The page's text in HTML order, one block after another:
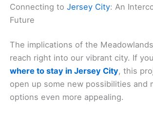
Connecting to Jersey City: An
Future
The implications of the
reach right into our vibrant city. If
where to stay in Jersey City, this
open up some new possibilities and
options even more appealing.